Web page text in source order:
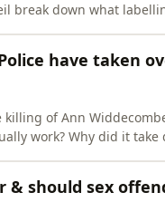
break down what
have taken
of Ann
work? Why did it take
& should sex